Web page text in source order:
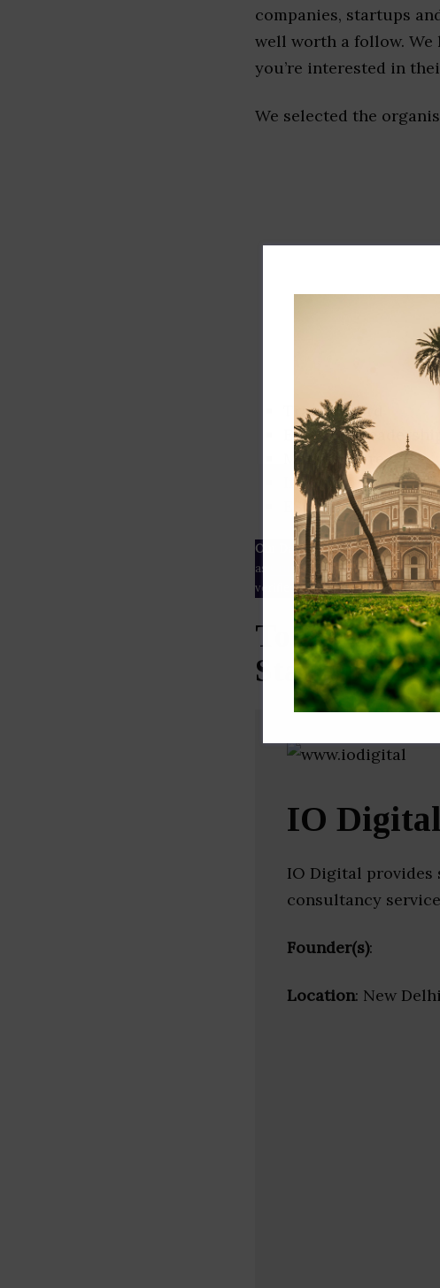
companies, startups
well worth a follow.
you’re interested in
We selected the
Track record
Executive leadership
Market share
Innovation
ESG rating
Our Data– We source our data
as
Crunchbase SemRushand
verified yourself.
Top Social
Startups
IO Digital
IO Digital provides
consultancy
Founder(s):
Location: New